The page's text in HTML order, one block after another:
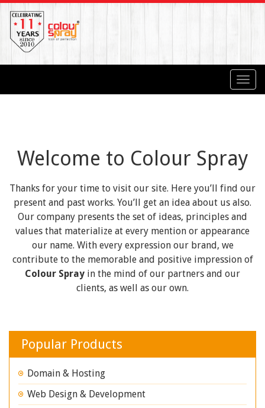
Welcome to Colour Spray
Thanks for your time to visit our site. Here you’ll find our
present and past works. You’ll get an idea about us also.
Our company presents the set of ideas, principles and
values that materialize at every mention or appearance
our name. With every expression our brand, we
contribute to the memorable and positive impression of
Colour Spray in the mind of our partners and our
clients, as well as our own.
Popular Products
Domain & Hosting
Web Design & Development